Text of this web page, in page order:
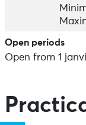
Open periods
Open from 1